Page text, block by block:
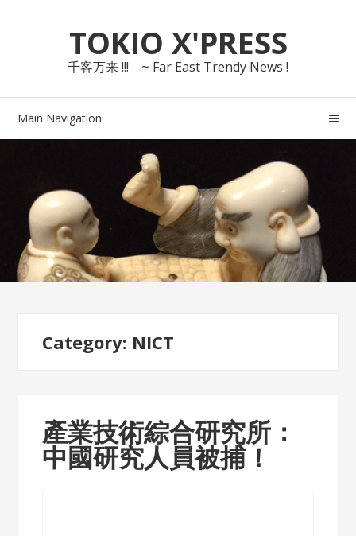
navigationTOKIO X'PRESS
千客万来 !!! ~ Far East Trendy News !
Main Navigation
Category: NICT
產業技術綜合研究所：
中國研究人員被捕！